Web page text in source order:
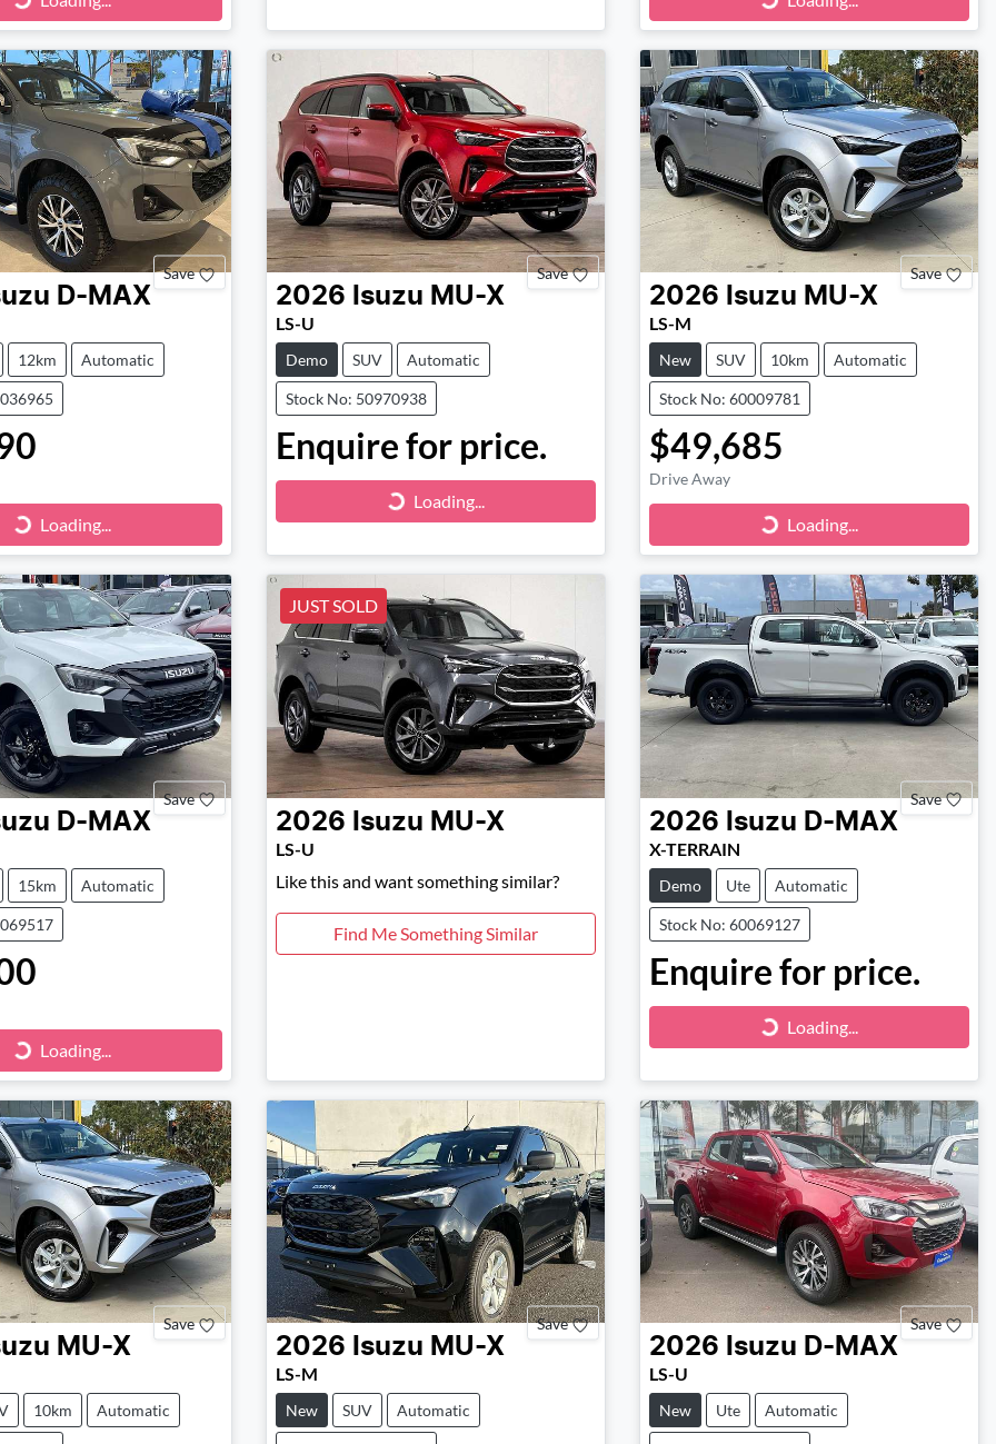
Loading...
Save
D-MAX
12km Automatic
Loading...
Save
2026 Isuzu MU-X
LS-U
Demo SUV Automatic
Stock No: 50970938
Enquire for price.
Loading... Loading...
Save
2026 Isuzu MU-X
LS-M
New SUV 10km Automatic
Stock No: 60009781
$49,685
Drive Away
Loading... Loading...
Save
D-MAX
15km Automatic
Loading...
JUST SOLD
2026 Isuzu MU-X
LS-U
Like this and want something similar?
Find Me Something Similar
Save
2026 Isuzu D-MAX
X-TERRAIN
Demo Ute Automatic
Stock No: 60069127
Enquire for price.
Loading... Loading...
Save
MU-X
10km Automatic
Save
2026 Isuzu MU-X
LS-M
New SUV Automatic
Save
2026 Isuzu D-MAX
LS-U
New Ute Automatic